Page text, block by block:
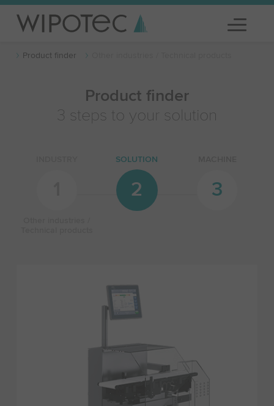
Product finder
Product finder
3 steps to your solution
SOLUTION
2 3